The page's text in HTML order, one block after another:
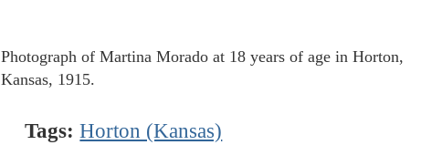
Photograph of Martina Morado at 18 years of age in Horton,
Kansas, 1915.
Tags: Horton (Kansas)